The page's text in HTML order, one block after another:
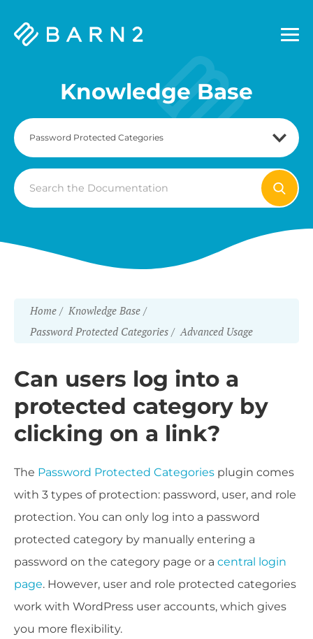
Barn2
Knowledge Base
Search
For
Home
Knowledge Base
Password Protected Categories
Advanced Usage
Can users log into a
protected category by
clicking on a link?
The Password Protected Categories plugin comes
with 3 types of protection: password, user, and role
protection. You can only log into a password
protected category by manually entering a
password on the category page or a central login
page. However, user and role protected categories
work with WordPress user accounts, which gives
you more flexibility.